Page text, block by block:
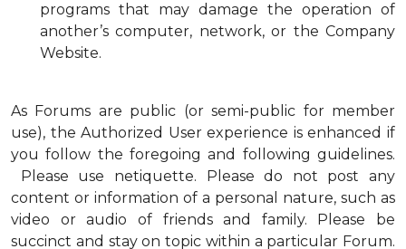
programs that may damage the operation of
another’s computer, network, or the Company
Website.
As Forums are public (or semi-public for member
use), the Authorized User experience is enhanced if
you follow the foregoing and following guidelines.
Please use netiquette. Please do not post any
content or information of a personal nature, such as
video or audio of friends and family. Please be
succinct and stay on topic within a particular Forum.